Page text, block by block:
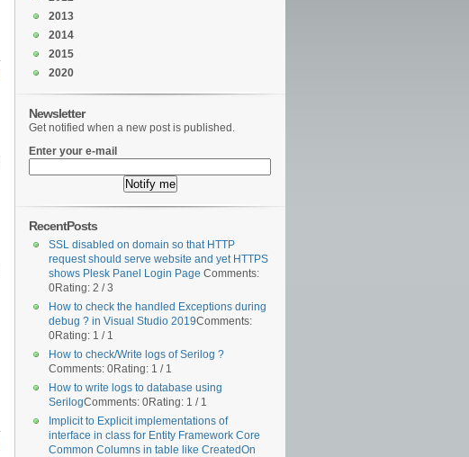
2013
2014
2015
2020
Newsletter
Get notified when a new post is published.
Enter your e-mail
RecentPosts
SSL disabled on domain so that HTTP
request should serve website and yet HTTPS
shows Plesk Panel Login Page Comments:
0Rating: 2 / 3
How to check the handled Exceptions during
debug ? in Visual Studio 2019Comments:
0Rating: 1 / 1
How to check/Write logs of Serilog ?
Comments: 0Rating: 1 / 1
How to write logs to database using
SerilogComments: 0Rating: 1 / 1
Implicit to Explicit implementations of
interface in class for Entity Framework Core
Common Columns in table like CreatedOn